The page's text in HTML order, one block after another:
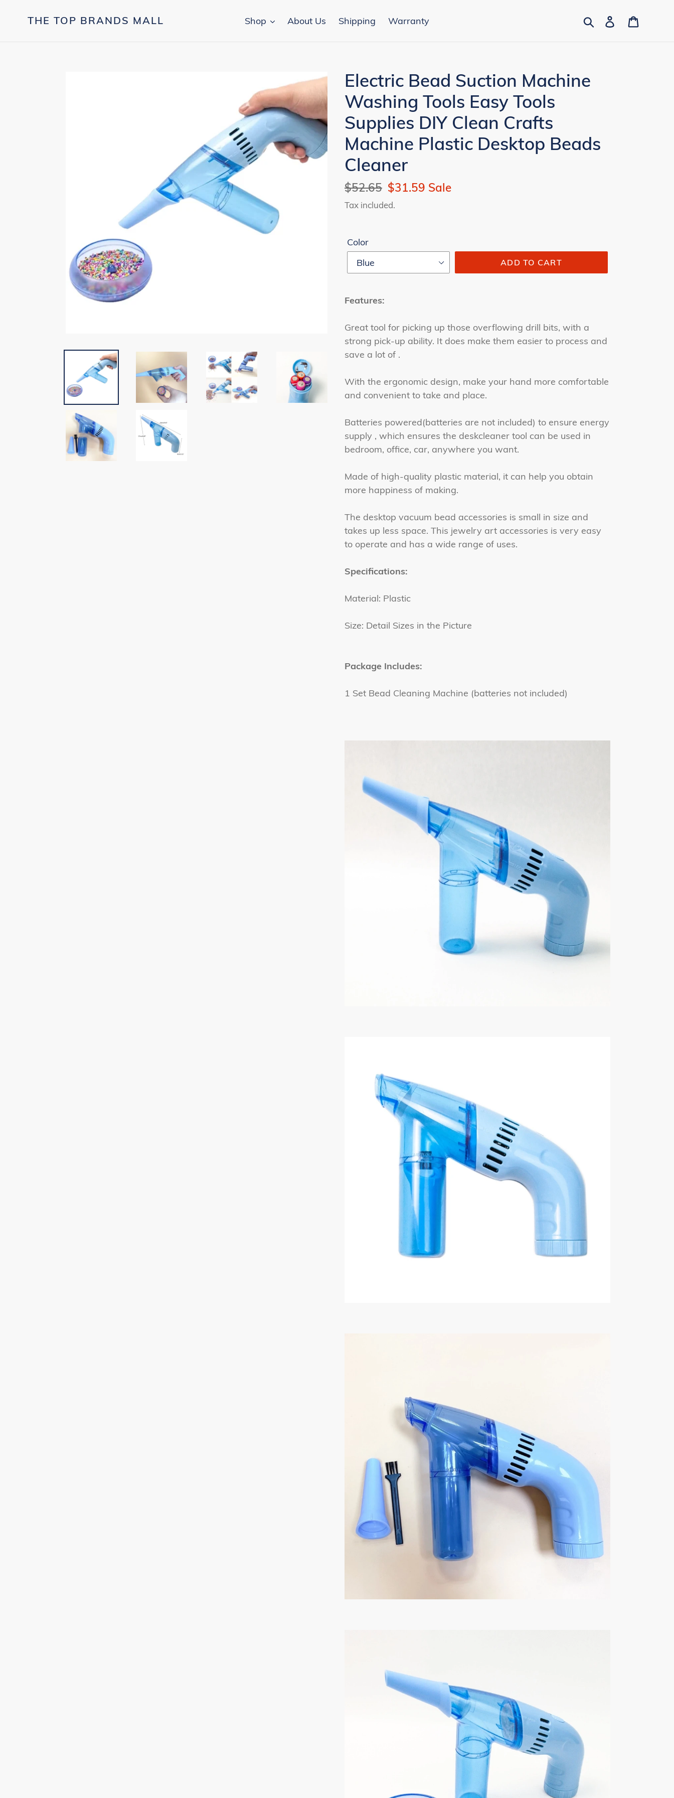
THE TOP BRANDS MALL Shop About Us Shipping Warranty Search Log in
Electric Bead Suction Machine
Washing Tools Easy Tools
Supplies DIY Clean Crafts
Machine Plastic Desktop Beads
Cleaner
Regular
price
$52.65 Sale
price
$31.59 Sale
Tax included.
Color
ADD TO CART
Features:
Great tool for picking up those overflowing drill bits, with a
strong pick-up ability. It does make them easier to process and
save a lot of .
With the ergonomic design, make your hand more comfortable
and convenient to take and place.
Batteries powered(batteries are not included) to ensure energy
supply , which ensures the deskcleaner tool can be used in
bedroom, office, car, anywhere you want.
Made of high-quality plastic material, it can help you obtain
more happiness of making.
The desktop vacuum bead accessories is small in size and
takes up less space. This jewelry art accessories is very easy
to operate and has a wide range of uses.
Specifications:
Material: Plastic
Size: Detail Sizes in the Picture
Package Includes:
1 Set Bead Cleaning Machine (batteries not included)